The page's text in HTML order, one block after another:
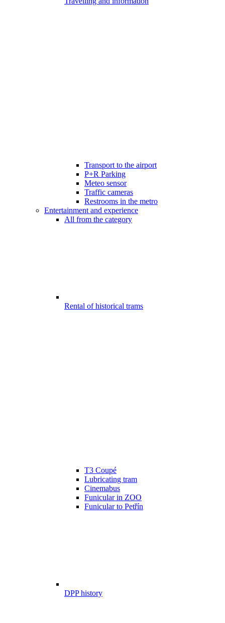
Transport to the airport
P+R Parking
Meteo sensor
Traffic cameras
Restrooms in the metro
Entertainment and experience
All from the category
Rental of historical trams
T3 Coupé
Lubricating tram
Cinemabus
Funicular in ZOO
Funicular to Petřín
DPP history